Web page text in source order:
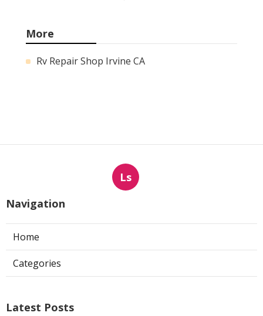
More
Rv Repair Shop Irvine CA
Ls
Navigation
Home
Categories
Latest Posts